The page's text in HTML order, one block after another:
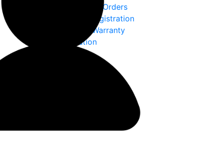
International Orders
Warranty Registration
Returns & Warranty
Information